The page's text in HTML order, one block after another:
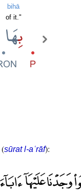
bihā
of it."
(sūrat l-aʿrāf):